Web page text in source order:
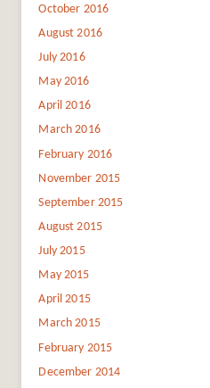
October 2016
August 2016
July 2016
May 2016
April 2016
March 2016
February 2016
November 2015
September 2015
August 2015
July 2015
May 2015
April 2015
March 2015
February 2015
December 2014